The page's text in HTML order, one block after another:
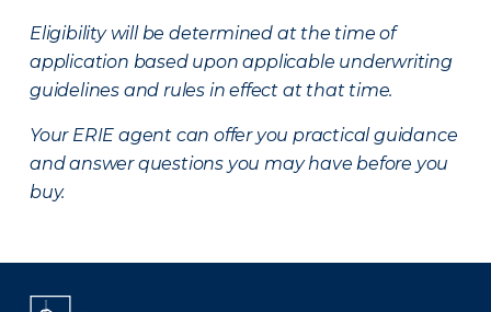
Eligibility will be determined at the time of
application based upon applicable underwriting
guidelines and rules in effect at that time.
Your ERIE agent can offer you practical guidance
and answer questions you may have before you
buy.